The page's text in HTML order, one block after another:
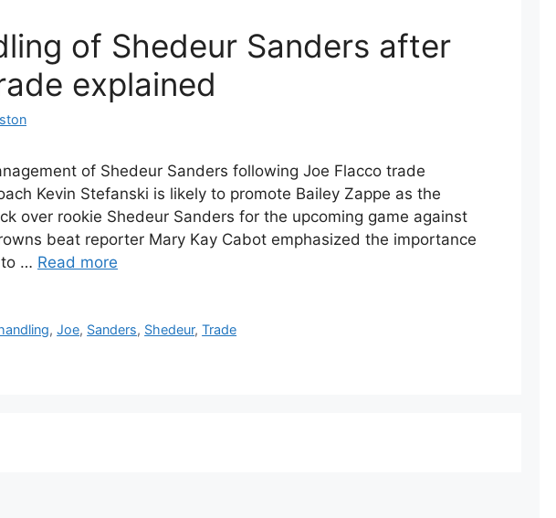
of Shedeur Sanders after
explained
of Shedeur Sanders following Joe Flacco trade
Kevin Stefanski is likely to promote Bailey Zappe as the
over rookie Shedeur Sanders for the upcoming game against
beat reporter Mary Kay Cabot emphasized the importance
to … Read more
,Joe, Sanders, Shedeur,Trade